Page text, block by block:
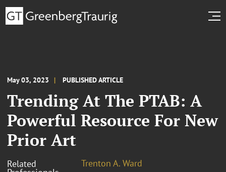
May 03, 2023 PUBLISHED ARTICLE
Trending At The PTAB: A
Powerful Resource For New
Prior Art
Related
Trenton A. Ward